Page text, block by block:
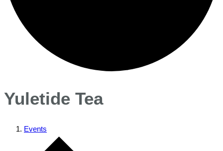
Yuletide Tea
Events